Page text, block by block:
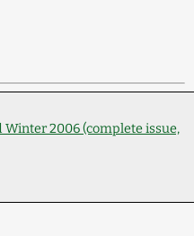
Winter 2006 (complete issue,